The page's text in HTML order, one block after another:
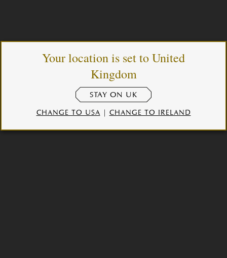
Your location is set to United
Kingdom
CHANGE TO USA | CHANGE TO IRELAND
STAY ON UK